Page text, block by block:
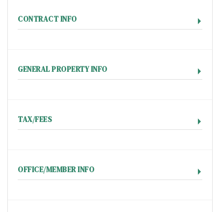
CONTRACT INFO
GENERAL PROPERTY INFO
TAX/FEES
OFFICE/MEMBER INFO